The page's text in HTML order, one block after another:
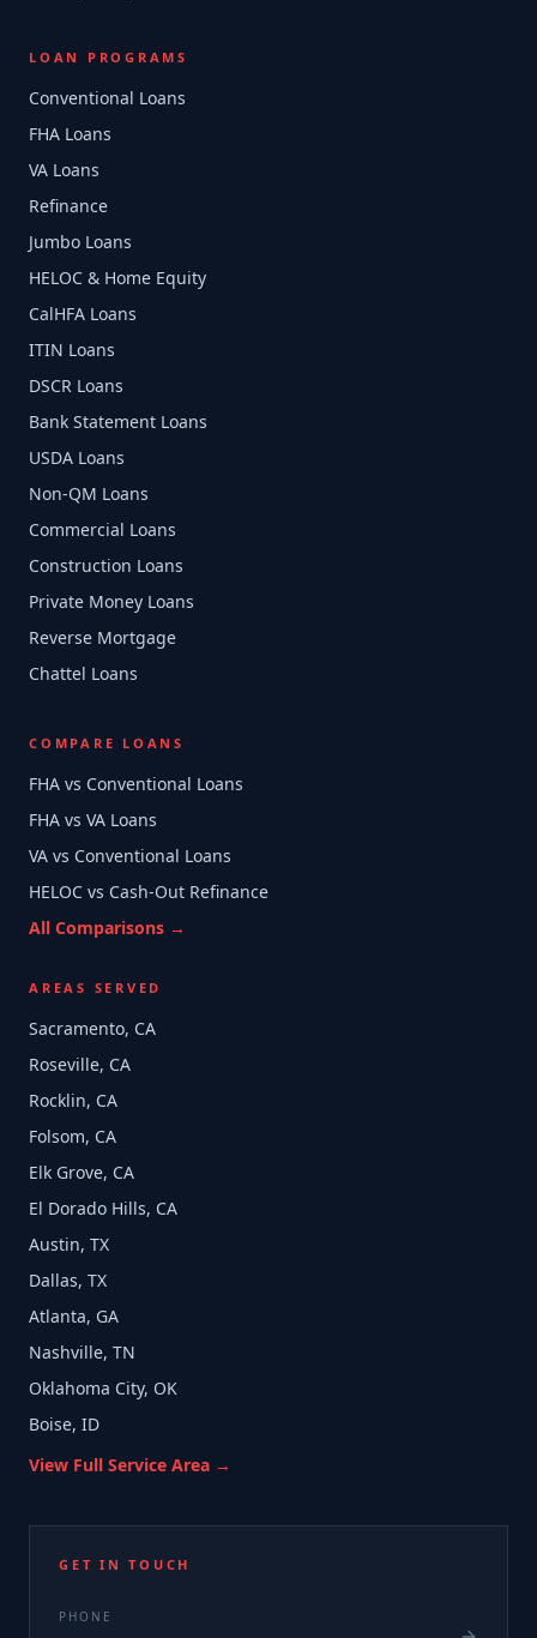
LOAN PROGRAMS
Conventional Loans
FHA Loans
VA Loans
Refinance
Jumbo Loans
HELOC & Home Equity
CalHFA Loans
ITIN Loans
DSCR Loans
Bank Statement Loans
USDA Loans
Non-QM Loans
Commercial Loans
Construction Loans
Private Money Loans
Reverse Mortgage
Chattel Loans
COMPARE LOANS
FHA vs Conventional Loans
FHA vs VA Loans
VA vs Conventional Loans
HELOC vs Cash-Out Refinance
All Comparisons →
AREAS SERVED
Sacramento, CA
Roseville, CA
Rocklin, CA
Folsom, CA
Elk Grove, CA
El Dorado Hills, CA
Austin, TX
Dallas, TX
Atlanta, GA
Nashville, TN
Oklahoma City, OK
Boise, ID
View Full Service Area →
GET IN TOUCH
PHONE